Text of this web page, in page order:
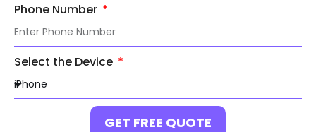
Phone Number
Select the Device
GET FREE QUOTE